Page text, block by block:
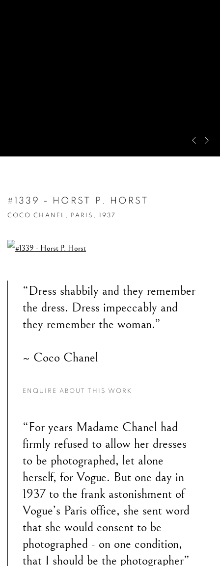
#1339 - HORST P. HORST
COCO CHANEL, PARIS, 1937
“Dress shabbily and they remember
the dress. Dress impeccably and
they remember the woman.”
~ Coco Chanel
ENQUIRE ABOUT THIS WORK
“For years Madame Chanel had
firmly refused to allow her dresses
to be photographed, let alone
herself, for Vogue. But one day in
1937 to the frank astonishment of
Vogue’s Paris office, she sent word
that she would consent to be
photographed - on one condition,
that I should be the photographer”